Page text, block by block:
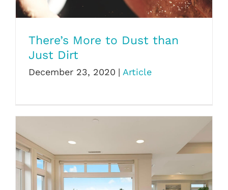
There’s More to Dust than Just Dirt
There’s More to Dust than
Just Dirt
December 23, 2020 | Article